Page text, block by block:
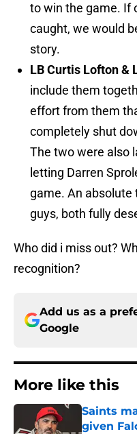
to win the game. If
caught, we would
story.
LB Curtis Lofton &
include them
effort from them
completely shut
The two were also
letting Darren
game. An
guys, both fully
Who did i miss out?
recognition?
Add us as a
Google
More like this
Saints
given